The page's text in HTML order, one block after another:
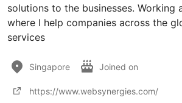
solutions to the businesses. Working
where I help companies across the
services
Singapore Joined on
https://www.websynergies.com/